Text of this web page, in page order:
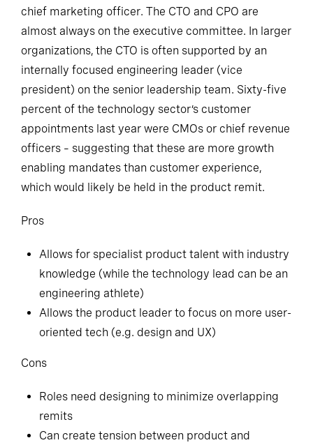
chief marketing officer. The CTO and CPO are
almost always on the executive committee. In larger
organizations, the CTO is often supported by an
internally focused engineering leader (vice
president) on the senior leadership team. Sixty-five
percent of the technology sector’s customer
appointments last year were CMOs or chief revenue
officers – suggesting that these are more growth
enabling mandates than customer experience,
which would likely be held in the product remit.
Pros
Allows for specialist product talent with industry
knowledge (while the technology lead can be an
engineering athlete)
Allows the product leader to focus on more user-
oriented tech (e.g. design and UX)
Cons
Roles need designing to minimize overlapping
remits
Can create tension between product and